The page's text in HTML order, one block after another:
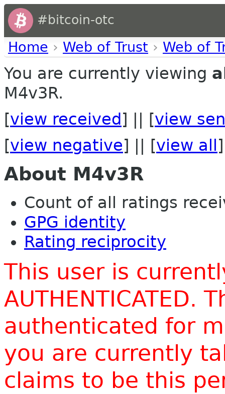
#bitcoin-otc
Home › Web of Trust › Web of
You are currently viewing
M4v3R.
[view received ] || [view
[view negative] || [view all ]
About M4v3R
Count of all ratings
GPG identity
Rating reciprocity
This user is
AUTHENTICATED.
authenticated for
you are currently
claims to be this